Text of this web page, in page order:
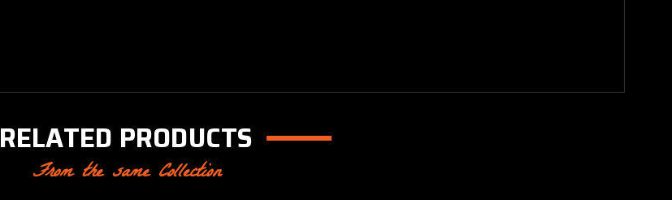
RELATED PRODUCTS
From the same Collection